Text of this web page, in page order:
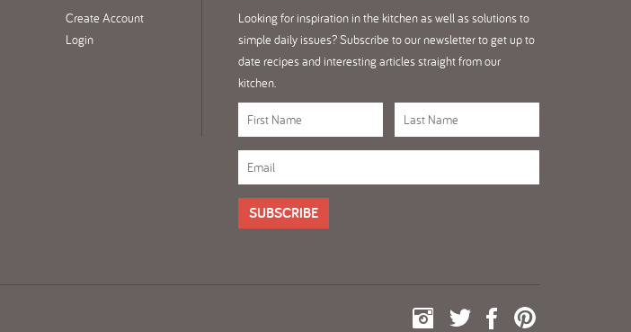
Create Account
Login
Looking for inspiration in the kitchen as well as solutions to
simple daily issues? Subscribe to our newsletter to get up to
date recipes and interesting articles straight from our
kitchen.
SUBSCRIBE